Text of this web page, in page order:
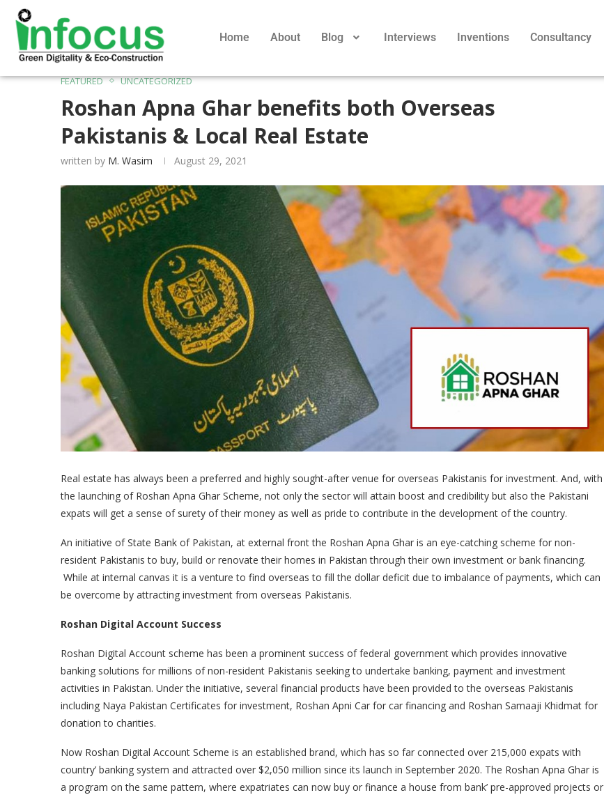
Home About Blog Interviews Inventions Consultancy
FEATURED UNCATEGORIZED
Roshan Apna Ghar benefits both Overseas
Pakistanis & Local Real Estate
written by M. Wasim August 29, 2021
Real estate has always been a preferred and highly sought-after venue for overseas Pakistanis for investment. And, with
the launching of Roshan Apna Ghar Scheme, not only the sector will attain boost and credibility but also the Pakistani
expats will get a sense of surety of their money as well as pride to contribute in the development of the country.
An initiative of State Bank of Pakistan, at external front the Roshan Apna Ghar is an eye-catching scheme for non-
resident Pakistanis to buy, build or renovate their homes in Pakistan through their own investment or bank financing.
While at internal canvas it is a venture to find overseas to fill the dollar deficit due to imbalance of payments, which can
be overcome by attracting investment from overseas Pakistanis.
Roshan Digital Account Success
Roshan Digital Account scheme has been a prominent success of federal government which provides innovative
banking solutions for millions of non-resident Pakistanis seeking to undertake banking, payment and investment
activities in Pakistan. Under the initiative, several financial products have been provided to the overseas Pakistanis
including Naya Pakistan Certificates for investment, Roshan Apni Car for car financing and Roshan Samaaji Khidmat for
donation to charities.
Now Roshan Digital Account Scheme is an established brand, which has so far connected over 215,000 expats with
country’ banking system and attracted over $2,050 million since its launch in September 2020. The Roshan Apna Ghar is
a program on the same pattern, where expatriates can now buy or finance a house from bank’ pre-approved projects or